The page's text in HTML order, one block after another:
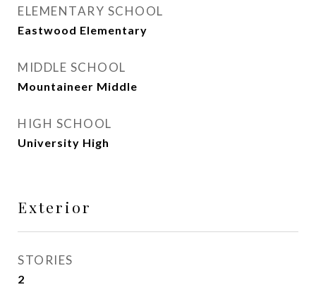
ELEMENTARY SCHOOL
Eastwood Elementary
MIDDLE SCHOOL
Mountaineer Middle
HIGH SCHOOL
University High
Exterior
STORIES
2